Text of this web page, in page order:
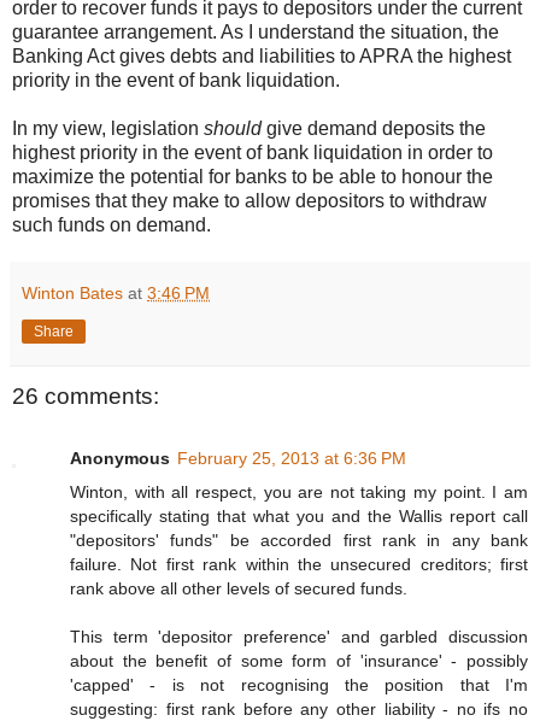
order to recover funds it pays to depositors under the current
guarantee arrangement. As I understand the situation, the
Banking Act gives debts and liabilities to APRA the highest
priority in the event of bank liquidation.
In my view, legislation shouldgive demand deposits the
highest priority in the event of bank liquidation in order to
maximize the potential for banks to be able to honour the
promises that they make to allow depositors to withdraw
such funds on demand.
Winton Bates at 3:46 PM
Share
26 comments:
Anonymous February 25, 2013 at 6:36 PM
Winton, with all respect, you are not taking my point. I am
specifically stating that what you and the Wallis report call
"depositors' funds" be accorded first rank in any bank
failure. Not first rank within the unsecured creditors; first
rank above all other levels of secured funds.
This term 'depositor preference' and garbled discussion
about the benefit of some form of 'insurance' - possibly
'capped' - is not recognising the position that I'm
suggesting: first rank before any other liability - no ifs no